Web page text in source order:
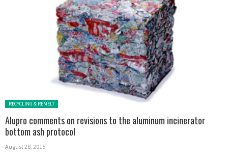
Posted in:
RECYCLING & REMELT
Alupro comments on revisions to the aluminum incinerator
bottom ash protocol
August 28, 2015